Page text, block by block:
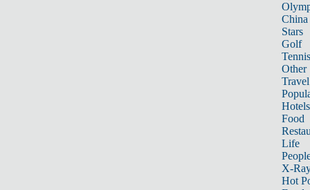
China
Stars
Golf
Tennis
Other
Travel
Hotels
Food
Life
X-
Hot